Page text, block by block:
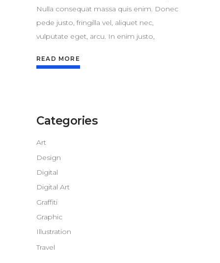
Nulla consequat massa quis enim. Donec
pede justo, fringilla vel, aliquet nec,
vulputate eget, arcu. In enim justo,
READ MORE
Categories
Art
Design
Digital
Digital Art
Graffiti
Graphic
Illustration
Travel